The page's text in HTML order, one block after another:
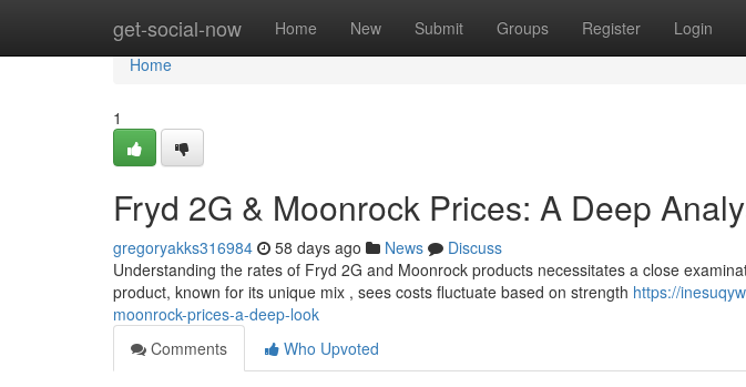
get-social-now Home New Submit Groups Register Login
Home
Home
1
Fryd 2G & Moonrock Prices: A Deep
gregoryakks316984 58 days ago News
Discuss
Understanding the rates of Fryd 2G and Moonrock products necessitates a close
product, known for its unique mix , sees costs fluctuate based on strength https://
moonrock-prices-a-deep-look
Comments
Who Upvoted